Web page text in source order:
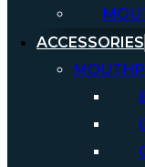
ACCESSORIES